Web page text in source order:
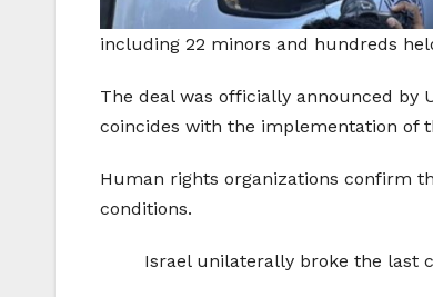
including 22 minors and hundreds
The deal was officially announced by
coincides with the implementation of
Human rights organizations confirm
conditions.
Israel unilaterally broke the last